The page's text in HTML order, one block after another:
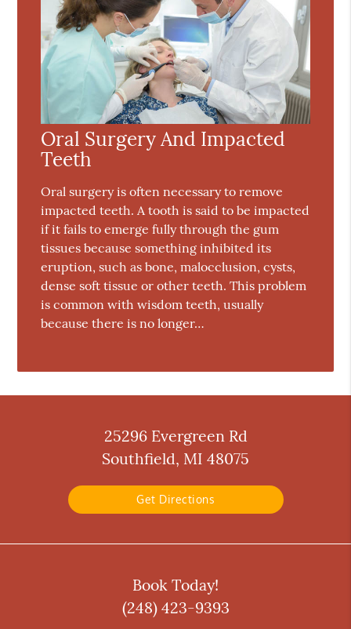
Oral Surgery And Impacted
Teeth
Oral surgery is often necessary to remove
impacted teeth. A tooth is said to be impacted
if it fails to emerge fully through the gum
tissues because something inhibited its
eruption, such as bone, malocclusion, cysts,
dense soft tissue or other teeth. This problem
is common with wisdom teeth, usually
because there is no longer…
25296 Evergreen Rd
Southfield, MI 48075
Get Directions
Book Today!
(248) 423-9393